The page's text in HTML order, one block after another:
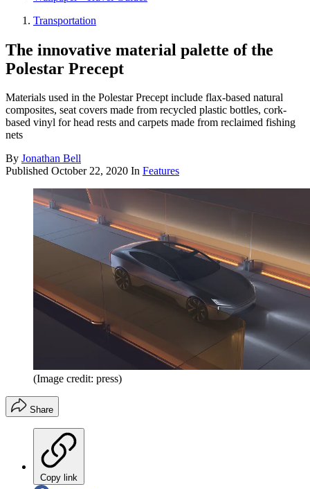
Transportation
The innovative material palette of the
Polestar Precept
Materials used in the Polestar Precept include flax-based natural
composites, seat covers made from recycled plastic bottles, cork-
based vinyl for head rests and carpets made from reclaimed fishing
nets
By Jonathan Bell
Published October 22, 2020 In Features
(Image credit: press)
Share
Copy link